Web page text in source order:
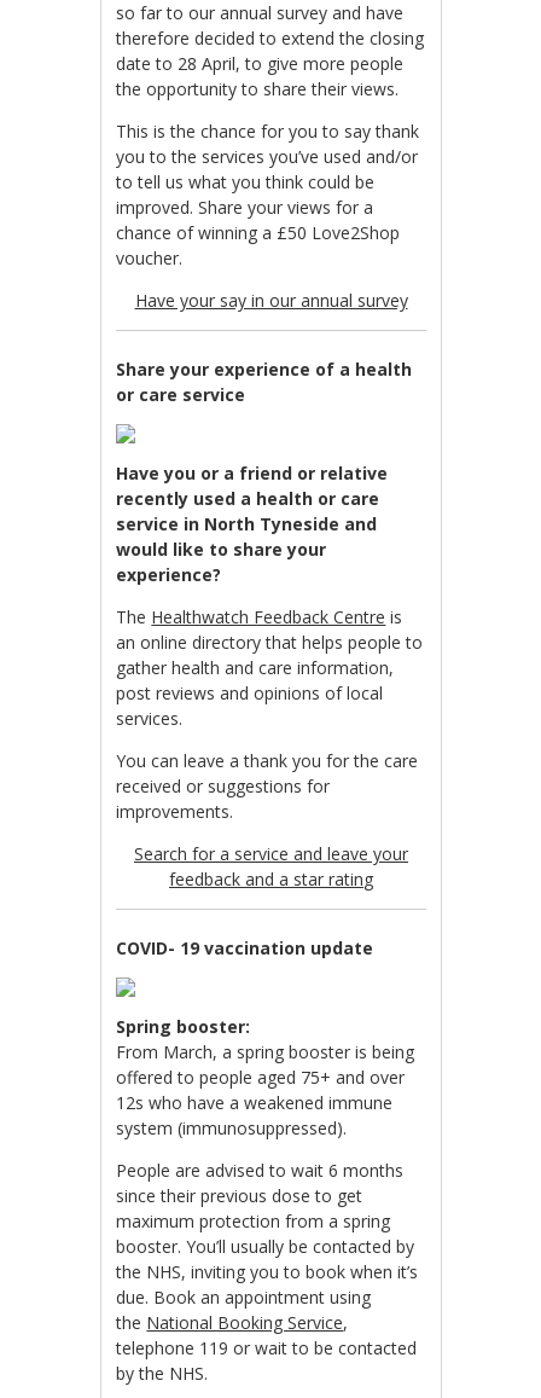
so far to our annual survey and have
therefore decided to extend the closing
date to 28 April, to give more people
the opportunity to share their views.
This is the chance for you to say thank
you to the services you’ve used and/or
to tell us what you think could be
improved. Share your views for a
chance of winning a £50 Love2Shop
voucher.
Have your say in our annual survey
Share your experience of a health
or care service
Have you or a friend or relative
recently used a health or care
service in North Tyneside and
would like to share your
experience?
The Healthwatch Feedback Centre is
an online directory that helps people to
gather health and care information,
post reviews and opinions of local
services.
You can leave a thank you for the care
received or suggestions for
improvements.
Search for a service and leave your
feedback and a star rating
COVID- 19 vaccination update
Spring booster:
From March, a spring booster is being
offered to people aged 75+ and over
12s who have a weakened immune
system (immunosuppressed).
People are advised to wait 6 months
since their previous dose to get
maximum protection from a spring
booster. You’ll usually be contacted by
the NHS, inviting you to book when it’s
due. Book an appointment using
the National Booking Service,
telephone 119 or wait to be contacted
by the NHS.